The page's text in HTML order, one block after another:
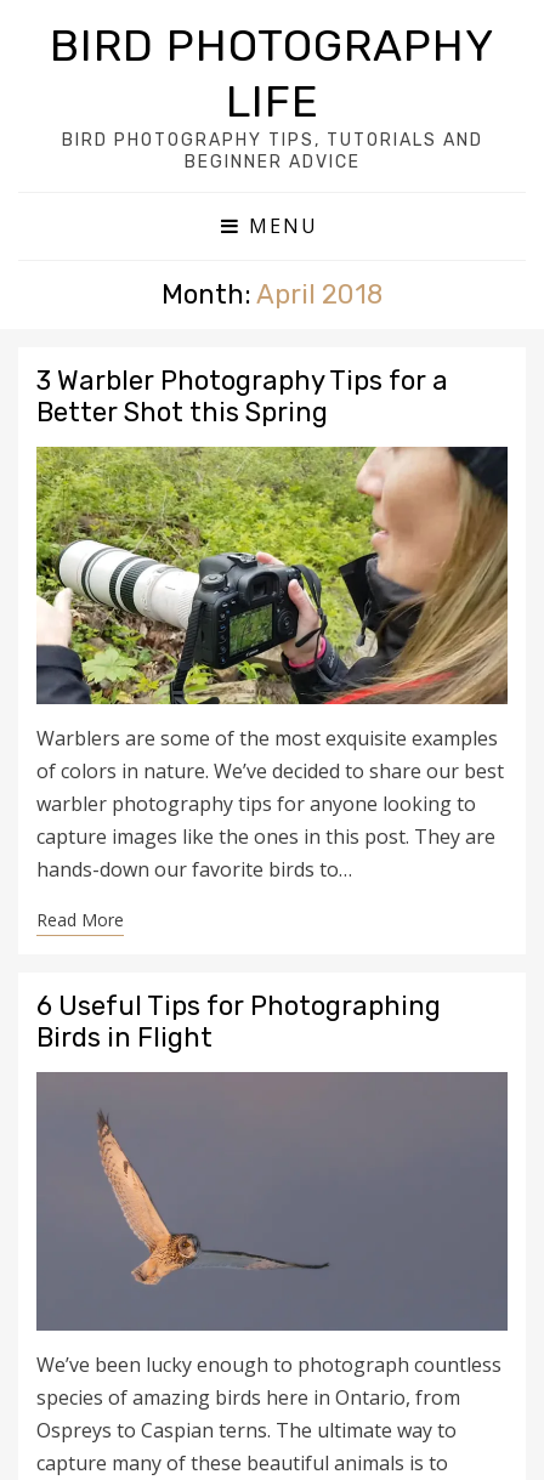
BIRD PHOTOGRAPHY
LIFE
BIRD PHOTOGRAPHY TIPS, TUTORIALS AND
BEGINNER ADVICE
MENU
Month:April 2018
3 Warbler Photography Tips for a
Better Shot this Spring
Warblers are some of the most exquisite examples
of colors in nature. We’ve decided to share our best
warbler photography tips for anyone looking to
capture images like the ones in this post. They are
hands-down our favorite birds to…
Read More
6 Useful Tips for Photographing
Birds in Flight
We’ve been lucky enough to photograph countless
species of amazing birds here in Ontario, from
Ospreys to Caspian terns. The ultimate way to
capture many of these beautiful animals is to